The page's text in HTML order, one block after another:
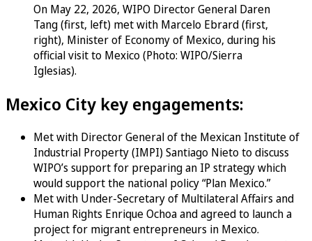
On May 22, 2026, WIPO Director General Daren
Tang (first, left) met with Marcelo Ebrard (first,
right), Minister of Economy of Mexico, during his
official visit to Mexico (Photo: WIPO/Sierra
Iglesias).
Mexico City key engagements:
Met with Director General of the Mexican Institute of
Industrial Property (IMPI) Santiago Nieto to discuss
WIPO’s support for preparing an IP strategy which
would support the national policy “Plan Mexico.”
Met with Under-Secretary of Multilateral Affairs and
Human Rights Enrique Ochoa and agreed to launch a
project for migrant entrepreneurs in Mexico.